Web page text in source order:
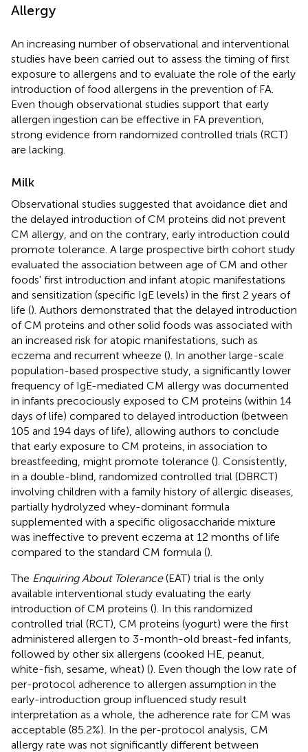
Allergy
An increasing number of observational and interventional
studies have been carried out to assess the timing of first
exposure to allergens and to evaluate the role of the early
introduction of food allergens in the prevention of FA.
Even though observational studies support that early
allergen ingestion can be effective in FA prevention,
strong evidence from randomized controlled trials (RCT)
are lacking.
Milk
Observational studies suggested that avoidance diet and
the delayed introduction of CM proteins did not prevent
CM allergy, and on the contrary, early introduction could
promote tolerance. A large prospective birth cohort study
evaluated the association between age of CM and other
foods' first introduction and infant atopic manifestations
and sensitization (specific IgE levels) in the first 2 years of
life (). Authors demonstrated that the delayed introduction
of CM proteins and other solid foods was associated with
an increased risk for atopic manifestations, such as
eczema and recurrent wheeze (). In another large-scale
population-based prospective study, a significantly lower
frequency of IgE-mediated CM allergy was documented
in infants precociously exposed to CM proteins (within 14
days of life) compared to delayed introduction (between
105 and 194 days of life), allowing authors to conclude
that early exposure to CM proteins, in association to
breastfeeding, might promote tolerance (). Consistently,
in a double-blind, randomized controlled trial (DBRCT)
involving children with a family history of allergic diseases,
partially hydrolyzed whey-dominant formula
supplemented with a specific oligosaccharide mixture
was ineffective to prevent eczema at 12 months of life
compared to the standard CM formula ().
The Enquiring About Tolerance(EAT) trial is the only
available interventional study evaluating the early
introduction of CM proteins (). In this randomized
controlled trial (RCT), CM proteins (yogurt) were the first
administered allergen to 3-month-old breast-fed infants,
followed by other six allergens (cooked HE, peanut,
white-fish, sesame, wheat) (). Even though the low rate of
per-protocol adherence to allergen assumption in the
early-introduction group influenced study result
interpretation as a whole, the adherence rate for CM was
acceptable (85.2%). In the per-protocol analysis, CM
allergy rate was not significantly different between